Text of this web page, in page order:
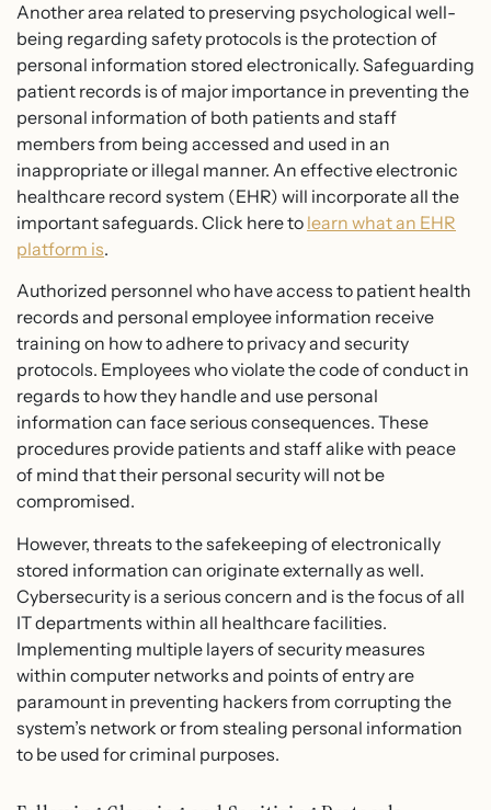
Another area related to preserving psychological well-
being regarding safety protocols is the protection of
personal information stored electronically. Safeguarding
patient records is of major importance in preventing the
personal information of both patients and staff
members from being accessed and used in an
inappropriate or illegal manner. An effective electronic
healthcare record system (EHR) will incorporate all the
important safeguards. Click here to learn what an EHR
platform is.
Authorized personnel who have access to patient health
records and personal employee information receive
training on how to adhere to privacy and security
protocols. Employees who violate the code of conduct in
regards to how they handle and use personal
information can face serious consequences. These
procedures provide patients and staff alike with peace
of mind that their personal security will not be
compromised.
However, threats to the safekeeping of electronically
stored information can originate externally as well.
Cybersecurity is a serious concern and is the focus of all
IT departments within all healthcare facilities.
Implementing multiple layers of security measures
within computer networks and points of entry are
paramount in preventing hackers from corrupting the
system’s network or from stealing personal information
to be used for criminal purposes.